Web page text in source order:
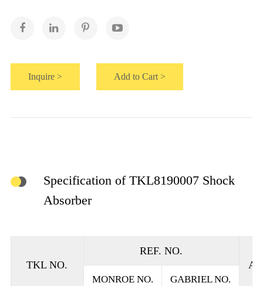
Inquire > Add to Cart >
Specification of TKL8190007 Shock
Absorber
TKL NO.
REF. NO.
MONROE NO. GABRIEL NO.